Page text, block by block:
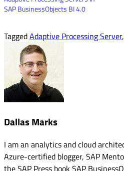
SAP BusinessObjects BI 4.0
TaggedAdaptive Processing Server,
Dallas Marks
I am an analytics and cloud
Azure-certified blogger, SAP
the SAP Press book SAP